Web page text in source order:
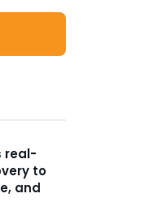
real-
to
and